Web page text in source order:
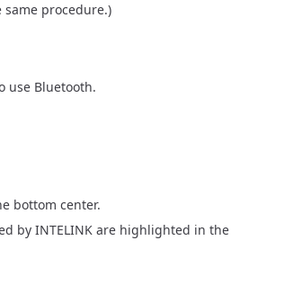
procedure.)
use Bluetooth.
bottom center.
by INTELINK are highlighted in the